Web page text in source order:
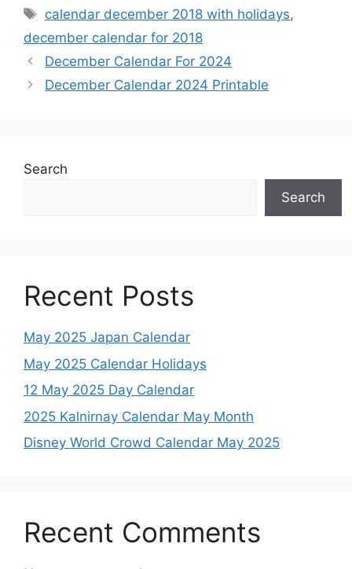
Tags
calendar december 2018 with holidays,
december calendar for 2018
December Calendar For 2024
December Calendar 2024 Printable
Search
Search
Recent Posts
May 2025 Japan Calendar
May 2025 Calendar Holidays
12 May 2025 Day Calendar
2025 Kalnirnay Calendar May Month
Disney World Crowd Calendar May 2025
Recent Comments